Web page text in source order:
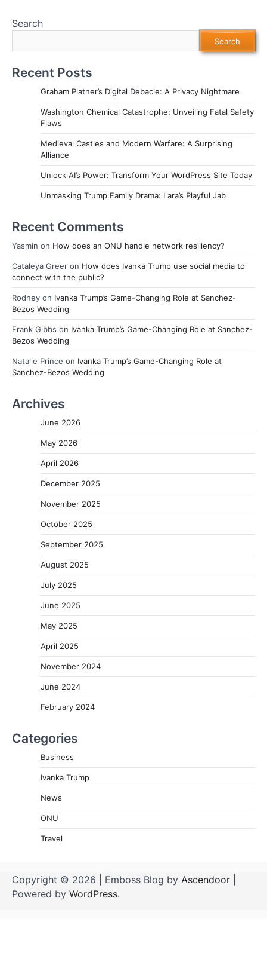
Search
Search
Recent Posts
Graham Platner’s Digital Debacle: A Privacy Nightmare
Washington Chemical Catastrophe: Unveiling Fatal Safety
Flaws
Medieval Castles and Modern Warfare: A Surprising
Alliance
Unlock AI’s Power: Transform Your WordPress Site Today
Unmasking Trump Family Drama: Lara’s Playful Jab
Recent Comments
Yasmin on How does an ONU handle network resiliency?
Cataleya Greer on How does Ivanka Trump use social media to
connect with the public?
Rodney on Ivanka Trump’s Game-Changing Role at Sanchez-
Bezos Wedding
Frank Gibbs on Ivanka Trump’s Game-Changing Role at Sanchez-
Bezos Wedding
Natalie Prince on Ivanka Trump’s Game-Changing Role at
Sanchez-Bezos Wedding
Archives
June 2026
May 2026
April 2026
December 2025
November 2025
October 2025
September 2025
August 2025
July 2025
June 2025
May 2025
April 2025
November 2024
June 2024
February 2024
Categories
Business
Ivanka Trump
News
ONU
Travel
Copyright © 2026 | Emboss Blog by Ascendoor
Powered by WordPress.